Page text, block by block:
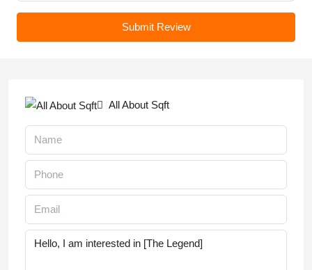
Submit Review
All About Sqft